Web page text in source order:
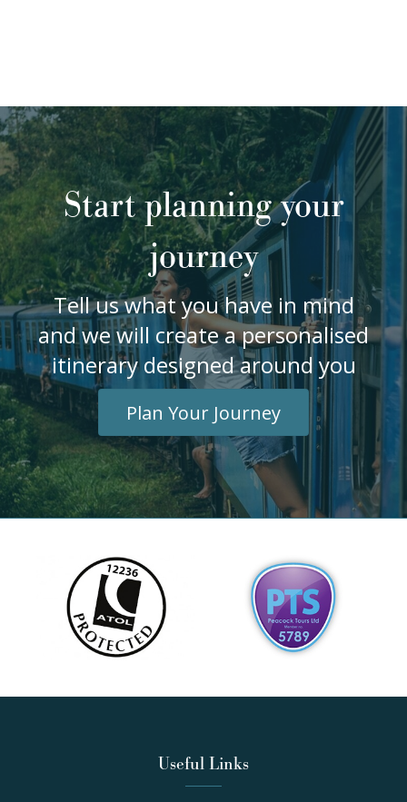
Start planning your
journey
Tell us what you have in mind
and we will create a personalised
itinerary designed around you
Plan Your Journey
Useful Links